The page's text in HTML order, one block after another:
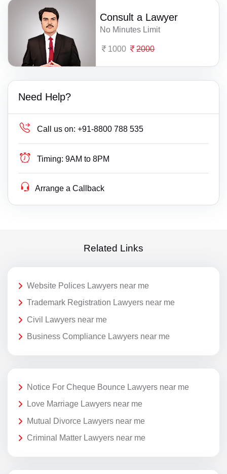
Consult a Lawyer
No Minutes Limit
1000 2000
Need Help?
Call us on: +91-8800 788 535
Timing: 9AM to 8PM
Arrange a Callback
Related Links
Website Polices Lawyers near me
Trademark Registration Lawyers near me
Civil Lawyers near me
Business Compliance Lawyers near me
Notice For Cheque Bounce Lawyers near me
Love Marriage Lawyers near me
Mutual Divorce Lawyers near me
Criminal Matter Lawyers near me